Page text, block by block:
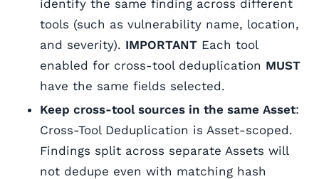
identify the same finding across different
tools (such as vulnerability name, location,
and severity). IMPORTANT Each tool
enabled for cross-tool deduplication MUST
have the same fields selected.
Keep cross-tool sources in the same Asset:
Cross-Tool Deduplication is Asset-scoped.
Findings split across separate Assets will
not dedupe even with matching hash